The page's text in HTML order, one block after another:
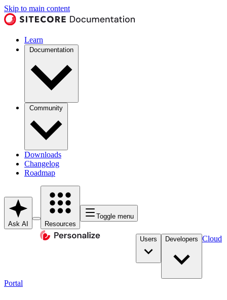
Skip to main content
Learn
Documentation
Community
Downloads
Changelog
Roadmap
Ask AI Resources
Toggle menu
Users Developers Cloud
Portal